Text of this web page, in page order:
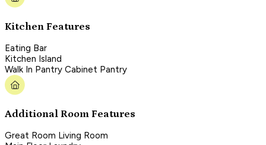
Kitchen Features
Eating Bar
Kitchen Island
Walk In Pantry Cabinet Pantry
Additional Room Features
Great Room Living Room